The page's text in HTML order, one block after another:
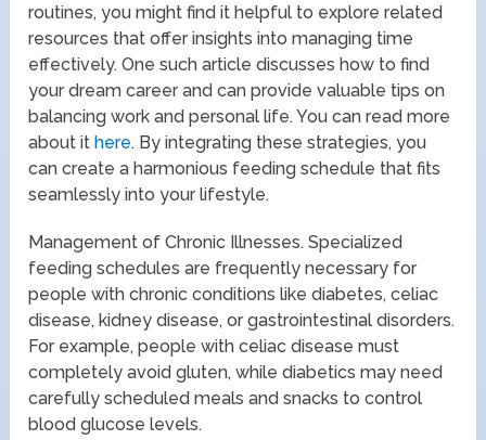
routines, you might find it helpful to explore related
resources that offer insights into managing time
effectively. One such article discusses how to find
your dream career and can provide valuable tips on
balancing work and personal life. You can read more
about ithere. By integrating these strategies, you
can create a harmonious feeding schedule that fits
seamlessly into your lifestyle.
Management of Chronic Illnesses. Specialized
feeding schedules are frequently necessary for
people with chronic conditions like diabetes, celiac
disease, kidney disease, or gastrointestinal disorders.
For example, people with celiac disease must
completely avoid gluten, while diabetics may need
carefully scheduled meals and snacks to control
blood glucose levels.